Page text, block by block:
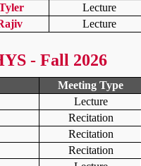
Lecture
Lecture
- Fall 2026
Meeting Type
Lecture
Recitation
Recitation
Recitation